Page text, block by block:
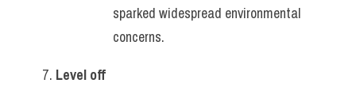
sparked widespread environmental
concerns.
Level off